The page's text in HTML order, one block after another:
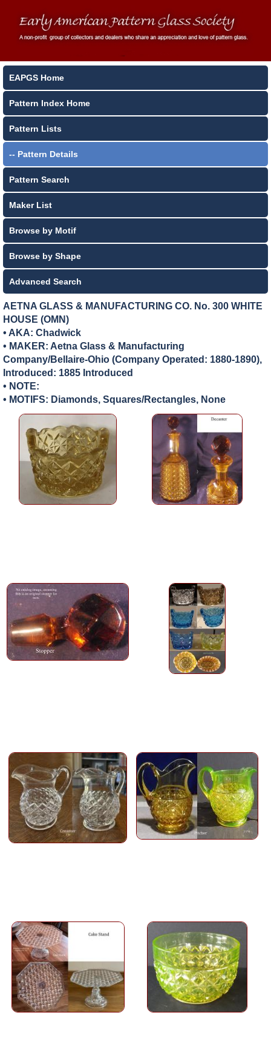
EAPGS Home
Pattern Index Home
Pattern Lists
-- Pattern Details
Pattern Search
Maker List
Browse by Motif
Browse by Shape
Advanced Search
AETNA GLASS & MANUFACTURING CO. No. 300 WHITE
HOUSE (OMN)
• AKA: Chadwick
• MAKER: Aetna Glass & Manufacturing
Company/Bellaire-Ohio (Company Operated: 1880-1890),
Introduced: 1885 Introduced
• NOTE:
• MOTIFS: Diamonds, Squares/Rectangles, None